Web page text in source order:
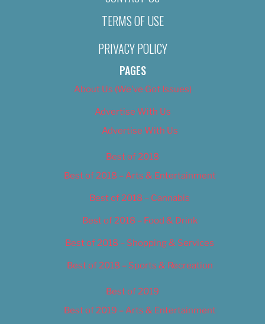
TERMS OF USE
PRIVACY POLICY
PAGES
About Us (We’ve Got Issues)
Advertise With Us
Advertise With Us
Best of 2018
Best of 2018 – Arts & Entertainment
Best of 2018 – Cannabis
Best of 2018 – Food & Drink
Best of 2018 – Shopping & Services
Best of 2018 – Sports & Recreation
Best of 2019
Best of 2019 – Arts & Entertainment